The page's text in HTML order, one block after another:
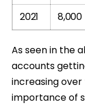
2021
8,000
As seen in the
accounts
increasing over
importance of